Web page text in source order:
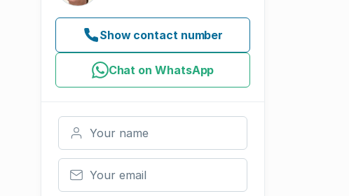
Show contact number
Chat on WhatsApp
Your name
Your email